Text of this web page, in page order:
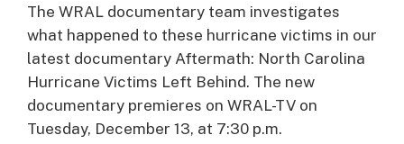
The WRAL documentary team investigates
what happened to these hurricane victims in our
latest documentary Aftermath: North Carolina
Hurricane Victims Left Behind. The new
documentary premieres on WRAL-TV on
Tuesday, December 13, at 7:30 p.m.